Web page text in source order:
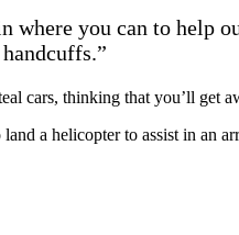
where you can to help
cars, thinking that you’ll get
a helicopter to assist in an